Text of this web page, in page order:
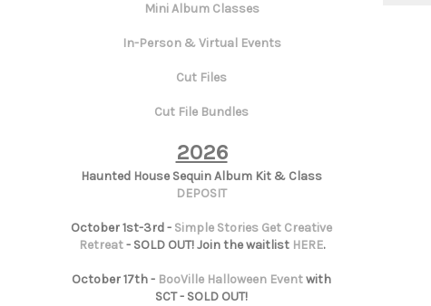
Mini Album Classes
In-Person & Virtual Events
Cut Files
Cut File Bundles
2026
Haunted House Sequin Album Kit & Class
DEPOSIT
October 1st-3rd - Simple Stories Get Creative
Retreat- SOLD OUT! Join the waitlist HERE.
October 17th - BooVille Halloween Eventwith
SCT - SOLD OUT!